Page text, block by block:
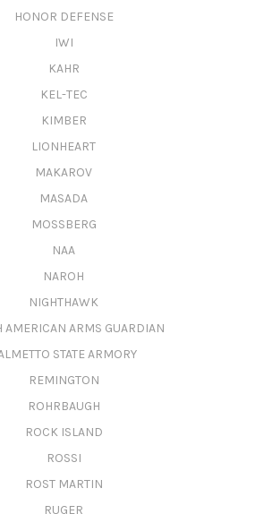
HONOR DEFENSE
IWI
KAHR
KEL-TEC
KIMBER
LIONHEART
MAKAROV
MASADA
MOSSBERG
NAA
NAROH
NIGHTHAWK
AMERICAN ARMS GUARDIAN
STATE ARMORY
REMINGTON
ROHRBAUGH
ROCK ISLAND
ROSSI
ROST MARTIN
RUGER